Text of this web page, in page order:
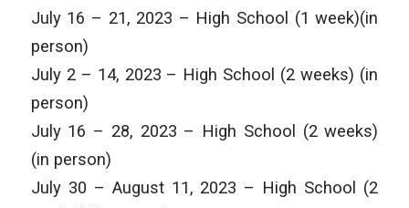
July 16 – 21, 2023 – High School (1 week)(in
person)
July 2 – 14, 2023 – High School (2 weeks) (in
person)
July 16 – 28, 2023 – High School (2 weeks)
(in person)
July 30 – August 11, 2023 – High School (2